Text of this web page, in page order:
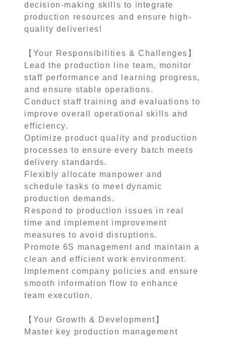
decision-making skills to integrate
production resources and ensure high-
quality deliveries!
【Your Responsibilities & Challenges】
Lead the production line team, monitor
staff performance and learning progress,
and ensure stable operations.
Conduct staff training and evaluations to
improve overall operational skills and
efficiency.
Optimize product quality and production
processes to ensure every batch meets
delivery standards.
Flexibly allocate manpower and
schedule tasks to meet dynamic
production demands.
Respond to production issues in real
time and implement improvement
measures to avoid disruptions.
Promote 6S management and maintain a
clean and efficient work environment.
Implement company policies and ensure
smooth information flow to enhance
team execution.
【Your Growth & Development】
Master key production management